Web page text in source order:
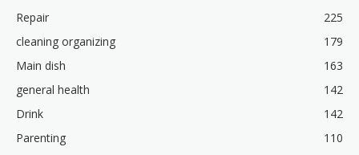
Repair
225
cleaning organizing
179
Main dish
163
general health
142
Drink
142
Parenting
110